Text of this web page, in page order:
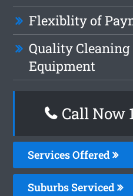
Flexiblity of
Quality Cleaning
Equipment
Call Now
Services Offered
Suburbs Serviced